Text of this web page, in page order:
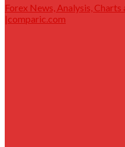
Forex News, Analysis,
|comparic.com